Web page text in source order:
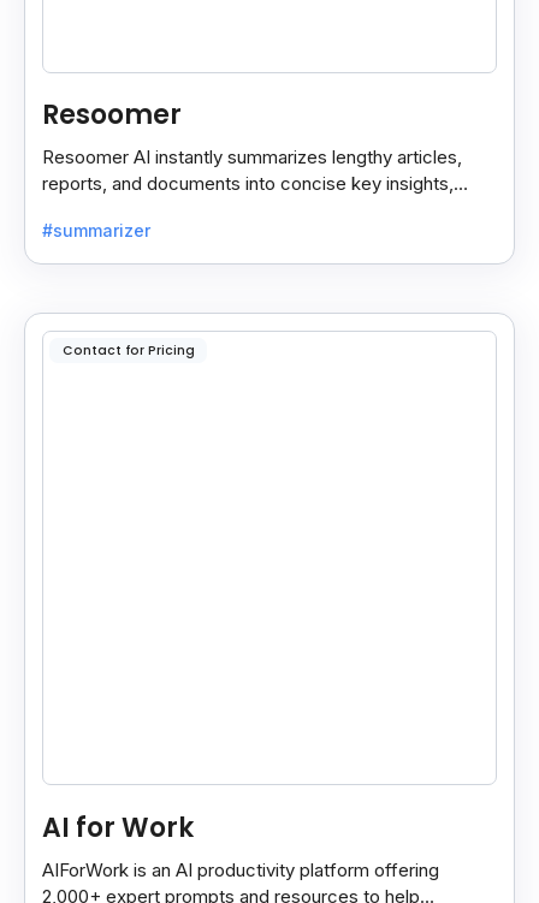
Resoomer
Resoomer AI instantly summarizes lengthy articles,
reports, and documents into concise key insights,
most.
#summarizer
Contact for Pricing
AI for Work
AIForWork is an AI productivity platform offering
2,000+ expert prompts and resources to help